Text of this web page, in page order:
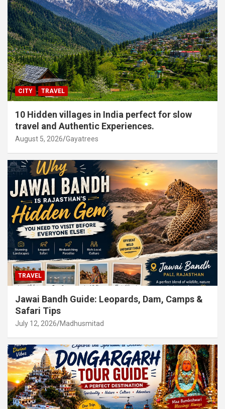
CITY TRAVEL
10 Hidden villages in India perfect for slow
travel and Authentic Experiences.
August 5, 2026 Gayatrees
TRAVEL
Jawai Bandh Guide: Leopards, Dam, Camps &
Safari Tips
July 12, 2026 Madhusmitad